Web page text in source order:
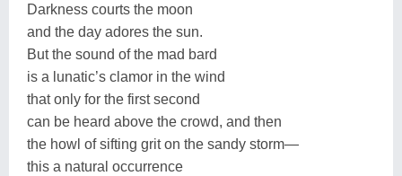
Darkness courts the moon
and the day adores the sun.
But the sound of the mad bard
is a lunatic’s clamor in the wind
that only for the first second
can be heard above the crowd, and then
the howl of sifting grit on the sandy storm—
this a natural occurrence